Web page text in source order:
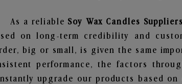
As a reliable Soy Wax Candles
on long-term credibility and
big or small, is given the same
performance, the factors
upgrade our products based